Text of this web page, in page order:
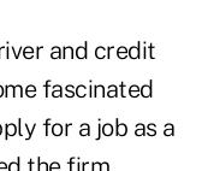
and credit
fascinated
for a job as a